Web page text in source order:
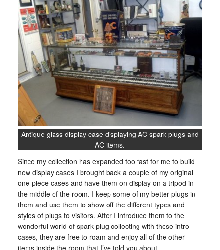
Antique glass display case displaying AC spark plugs and
AC items.
Since my collection has expanded too fast for me to build
new display cases I brought back a couple of my original
one-piece cases and have them on display on a tripod in
the middle of the room. I keep some of my better plugs in
them and use them to show off the different types and
styles of plugs to visitors. After I introduce them to the
wonderful world of spark plug collecting with those intro-
cases, they are free to roam and enjoy all of the other
items inside the room that I’ve told you about.